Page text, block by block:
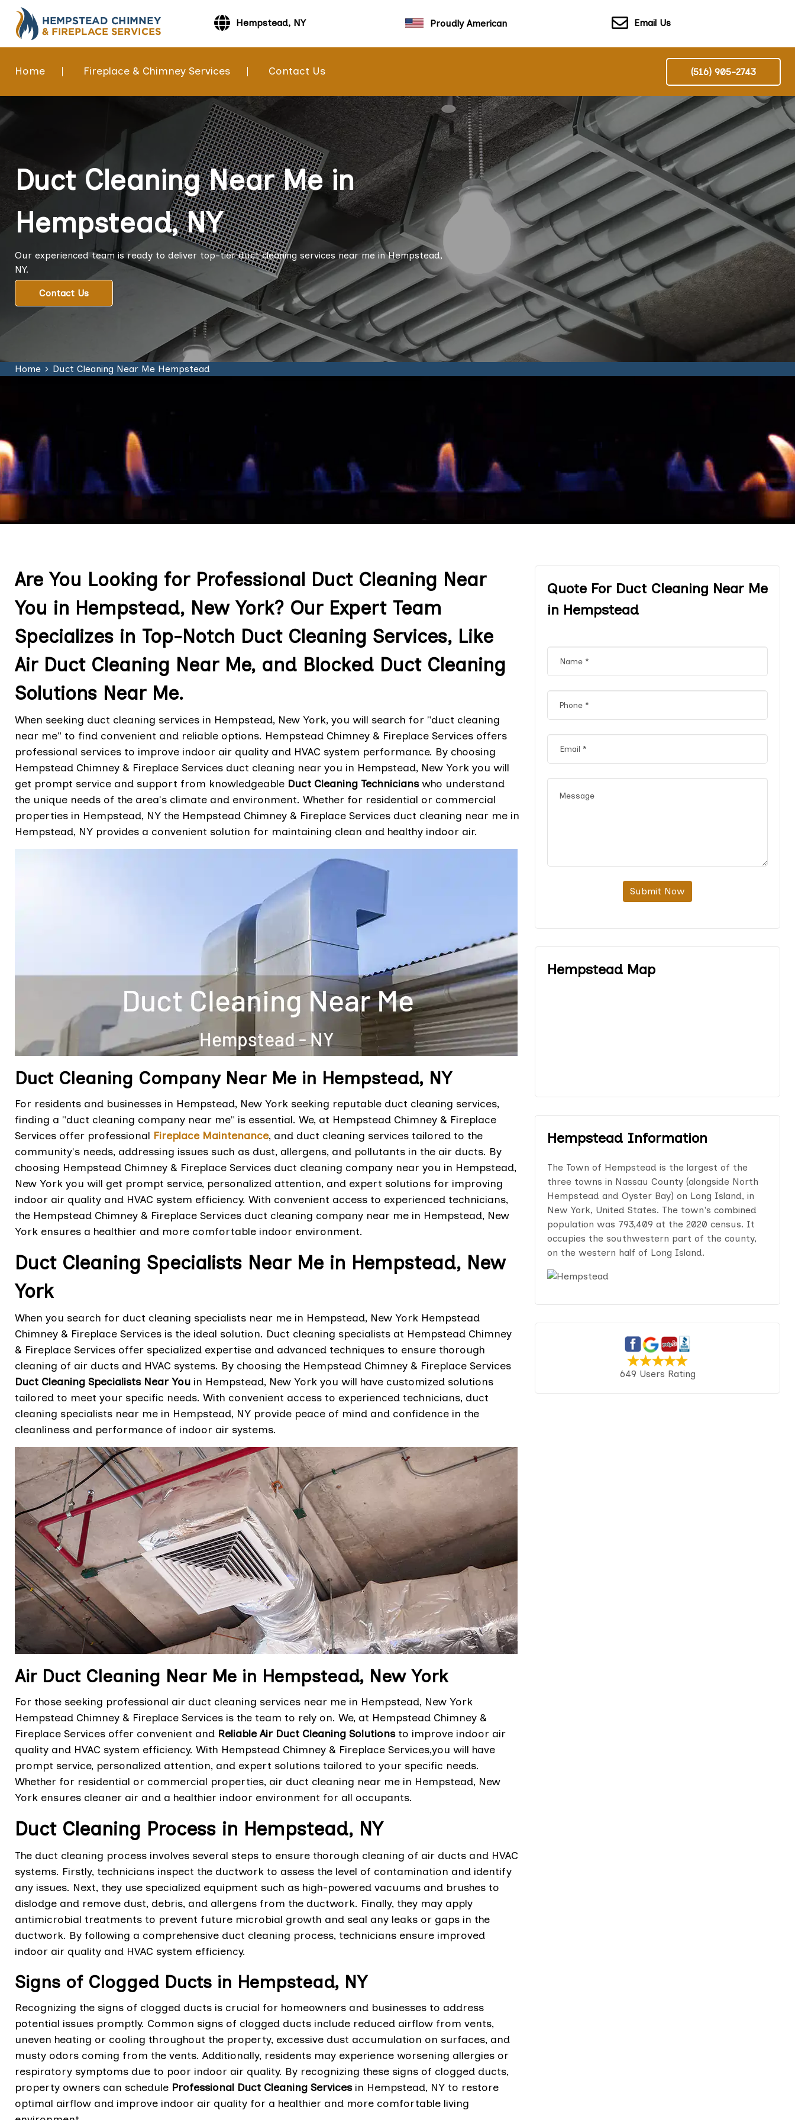
Hempstead, NY Proudly American Email Us
Home Fireplace & Chimney Services Contact Us (516) 905-2743
Duct Cleaning Near Me in
Hempstead, NY
Our experienced team is ready to deliver top-tier duct cleaning services near me in Hempstead,
NY.
Contact Us
Home Duct Cleaning Near Me Hempstead
Are You Looking for Professional Duct Cleaning Near
You in Hempstead, New York? Our Expert Team
Specializes in Top-Notch Duct Cleaning Services, Like
Air Duct Cleaning Near Me, and Blocked Duct Cleaning
Solutions Near Me.
When seeking duct cleaning services in Hempstead, New York, you will search for "duct cleaning
near me" to find convenient and reliable options. Hempstead Chimney & Fireplace Services offers
professional services to improve indoor air quality and HVAC system performance. By choosing
Hempstead Chimney & Fireplace Services duct cleaning near you in Hempstead, New York you will
get prompt service and support from knowledgeable Duct Cleaning Technicianswho understand
the unique needs of the area's climate and environment. Whether for residential or commercial
properties in Hempstead, NY the Hempstead Chimney & Fireplace Services duct cleaning near me in
Hempstead, NY provides a convenient solution for maintaining clean and healthy indoor air.
Duct Cleaning Company Near Me in Hempstead, NY
For residents and businesses in Hempstead, New York seeking reputable duct cleaning services,
finding a "duct cleaning company near me" is essential. We, at Hempstead Chimney & Fireplace
Services offer professional Fireplace Maintenance, and duct cleaning services tailored to the
community's needs, addressing issues such as dust, allergens, and pollutants in the air ducts. By
choosing Hempstead Chimney & Fireplace Services duct cleaning company near you in Hempstead,
New York you will get prompt service, personalized attention, and expert solutions for improving
indoor air quality and HVAC system efficiency. With convenient access to experienced technicians,
the Hempstead Chimney & Fireplace Services duct cleaning company near me in Hempstead, New
York ensures a healthier and more comfortable indoor environment.
Duct Cleaning Specialists Near Me in Hempstead, New
York
When you search for duct cleaning specialists near me in Hempstead, New York Hempstead
Chimney & Fireplace Services is the ideal solution. Duct cleaning specialists at Hempstead Chimney
& Fireplace Services offer specialized expertise and advanced techniques to ensure thorough
cleaning of air ducts and HVAC systems. By choosing the Hempstead Chimney & Fireplace Services
Duct Cleaning Specialists Near Youin Hempstead, New York you will have customized solutions
tailored to meet your specific needs. With convenient access to experienced technicians, duct
cleaning specialists near me in Hempstead, NY provide peace of mind and confidence in the
cleanliness and performance of indoor air systems.
Air Duct Cleaning Near Me in Hempstead, New York
For those seeking professional air duct cleaning services near me in Hempstead, New York
Hempstead Chimney & Fireplace Services is the team to rely on. We, at Hempstead Chimney &
Fireplace Services offer convenient and Reliable Air Duct Cleaning Solutionsto improve indoor air
quality and HVAC system efficiency. With Hempstead Chimney & Fireplace Services,you will have
prompt service, personalized attention, and expert solutions tailored to your specific needs.
Whether for residential or commercial properties, air duct cleaning near me in Hempstead, New
York ensures cleaner air and a healthier indoor environment for all occupants.
Duct Cleaning Process in Hempstead, NY
The duct cleaning process involves several steps to ensure thorough cleaning of air ducts and HVAC
systems. Firstly, technicians inspect the ductwork to assess the level of contamination and identify
any issues. Next, they use specialized equipment such as high-powered vacuums and brushes to
dislodge and remove dust, debris, and allergens from the ductwork. Finally, they may apply
antimicrobial treatments to prevent future microbial growth and seal any leaks or gaps in the
ductwork. By following a comprehensive duct cleaning process, technicians ensure improved
indoor air quality and HVAC system efficiency.
Signs of Clogged Ducts in Hempstead, NY
Recognizing the signs of clogged ducts is crucial for homeowners and businesses to address
potential issues promptly. Common signs of clogged ducts include reduced airflow from vents,
uneven heating or cooling throughout the property, excessive dust accumulation on surfaces, and
musty odors coming from the vents. Additionally, residents may experience worsening allergies or
respiratory symptoms due to poor indoor air quality. By recognizing these signs of clogged ducts,
property owners can schedule Professional Duct Cleaning Servicesin Hempstead, NY to restore
optimal airflow and improve indoor air quality for a healthier and more comfortable living
Quote For Duct Cleaning Near Me
in Hempstead
Submit Now
Hempstead Map
Hempstead Information
The Town of Hempstead is the largest of the
three towns in Nassau County (alongside North
Hempstead and Oyster Bay) on Long Island, in
New York, United States. The town's combined
population was 793,409 at the 2020 census. It
occupies the southwestern part of the county,
on the western half of Long Island.
649 Users Rating